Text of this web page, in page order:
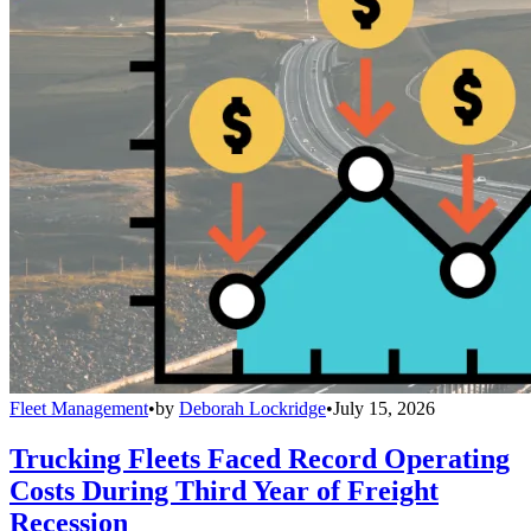
Fleet Management•by Deborah Lockridge•July 15, 2026
Trucking Fleets Faced Record Operating
Costs During Third Year of Freight
Recession